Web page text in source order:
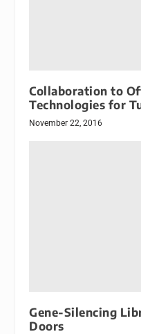
Collaboration to
Technologies for
November 22, 2016
Gene-Silencing
Doors